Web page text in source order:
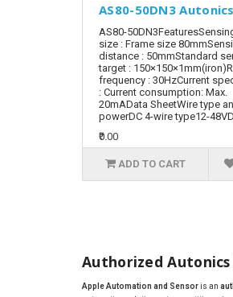
AS80-50DN3 Autonics
AS80-
size : Frame size
distance : 50mmStandard
target :
frequency : 30HzCurrent
: Current consumption: Max.
20mAData SheetWire type
powerDC 4-wire type12-
₹0.00
ADD TO CART
Authorized
Apple Automation and Sensoris an